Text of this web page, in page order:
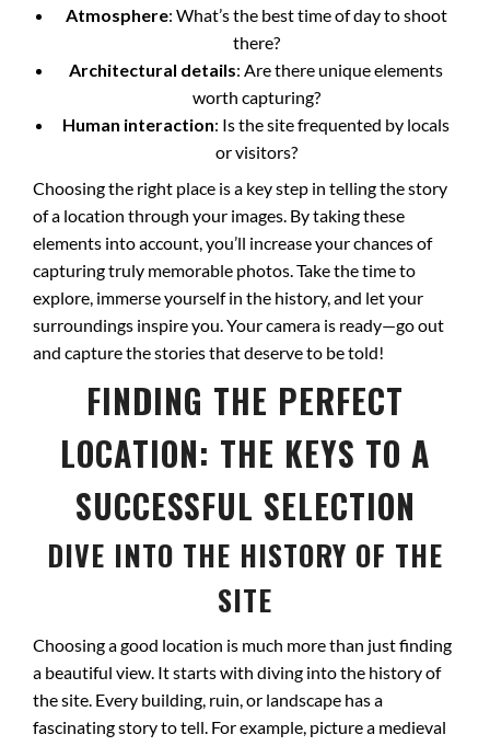
Atmosphere: What’s the best time of day to shoot
there?
Architectural details: Are there unique elements
worth capturing?
Human interaction: Is the site frequented by locals
or visitors?
Choosing the right place is a key step in telling the story
of a location through your images. By taking these
elements into account, you’ll increase your chances of
capturing truly memorable photos. Take the time to
explore, immerse yourself in the history, and let your
surroundings inspire you. Your camera is ready—go out
and capture the stories that deserve to be told!
FINDING THE PERFECT
LOCATION: THE KEYS TO A
SUCCESSFUL SELECTION
DIVE INTO THE HISTORY OF THE
SITE
Choosing a good location is much more than just finding
a beautiful view. It starts with diving into the history of
the site. Every building, ruin, or landscape has a
fascinating story to tell. For example, picture a medieval